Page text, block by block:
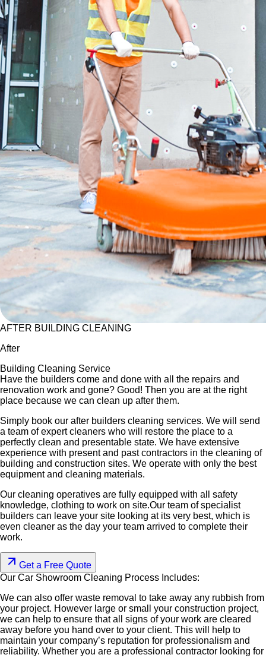
AFTER BUILDING CLEANING
After
Building Cleaning Service
Have the builders come and done with all the repairs and
renovation work and gone? Good! Then you are at the right
place because we can clean up after them.
Simply book our after builders cleaning services. We will send
a team of expert cleaners who will restore the place to a
perfectly clean and presentable state. We have extensive
experience with present and past contractors in the cleaning of
building and construction sites. We operate with only the best
equipment and cleaning materials.
Our cleaning operatives are fully equipped with all safety
knowledge, clothing to work on site.Our team of specialist
builders can leave your site looking at its very best, which is
even cleaner as the day your team arrived to complete their
work.
Get a Free Quote
Our Car Showroom Cleaning Process Includes:
We can also offer waste removal to take away any rubbish from
your project. However large or small your construction project,
we can help to ensure that all signs of your work are cleared
away before you hand over to your client. This will help to
maintain your company’s reputation for professionalism and
reliability. Whether you are a professional contractor looking for